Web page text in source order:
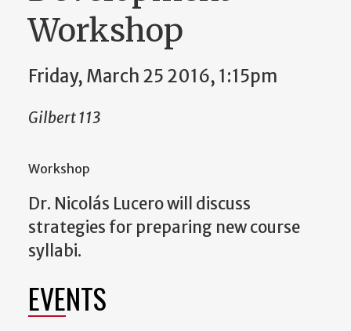
Workshop
Friday, March 25 2016, 1:15pm
Gilbert 113
Workshop
Dr. Nicolás Lucero will discuss
strategies for preparing new course
syllabi.
EVENTS